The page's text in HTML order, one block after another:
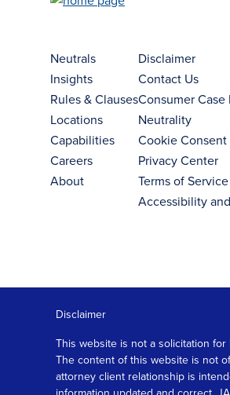
Neutrals
Insights
Rules & Clauses
Locations
Capabilities
Careers
About
Disclaimer
Contact Us
Consumer
Neutrality
Cookie Consent
Privacy Center
Terms of Service
Accessibility
Disclaimer
This website is not a solicitation
The content of this website is not
attorney client relationship is